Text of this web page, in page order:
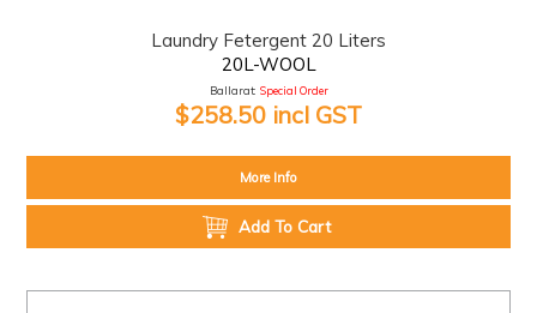
Laundry Fetergent 20 Liters
20L-WOOL
Ballarat: Special Order
$258.50 incl GST
More Info
Add To Cart